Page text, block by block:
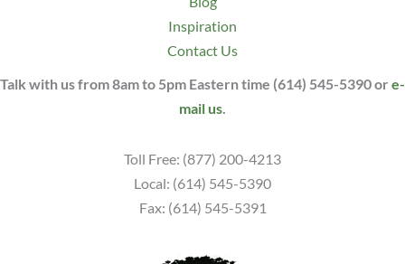
Inspiration
Contact Us
Talk with us from 8am to 5pm Eastern time (614) 545-5390 or e-
mail us.
Toll Free: (877) 200-4213
Local: (614) 545-5390
Fax: (614) 545-5391